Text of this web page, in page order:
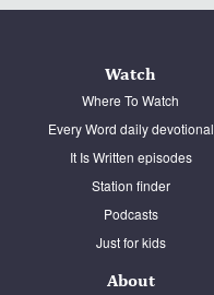
Watch
Where To Watch
Every Word daily devotional
It Is Written episodes
Station finder
Podcasts
Just for kids
About